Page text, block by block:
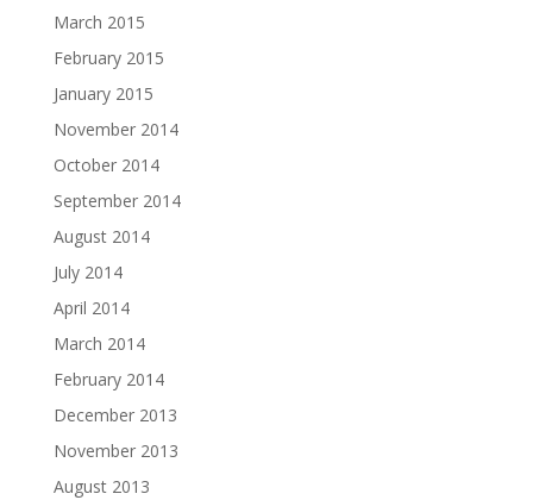
March 2015
February 2015
January 2015
November 2014
October 2014
September 2014
August 2014
July 2014
April 2014
March 2014
February 2014
December 2013
November 2013
August 2013